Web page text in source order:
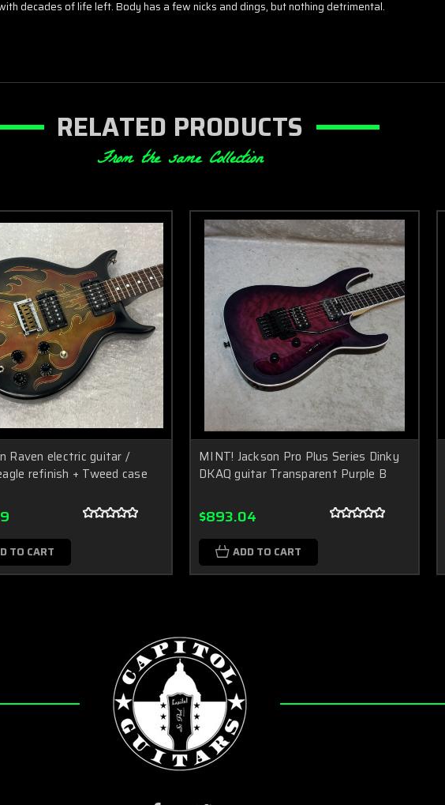
decades of life left. Body has a few nicks and dings, but nothing detrimental.
RELATED PRODUCTS
From the same Collection
Raven electric guitar /
refinish + Tweed case
TO CART
MINT! Jackson Pro Plus Series Dinky
DKAQ guitar Transparent Purple B
$893.04
ADD TO CART